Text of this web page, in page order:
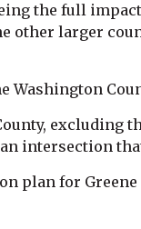
the full
other larger
Washington
excluding
an intersection
plan for Greene